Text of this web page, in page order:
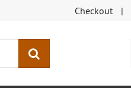
Checkout